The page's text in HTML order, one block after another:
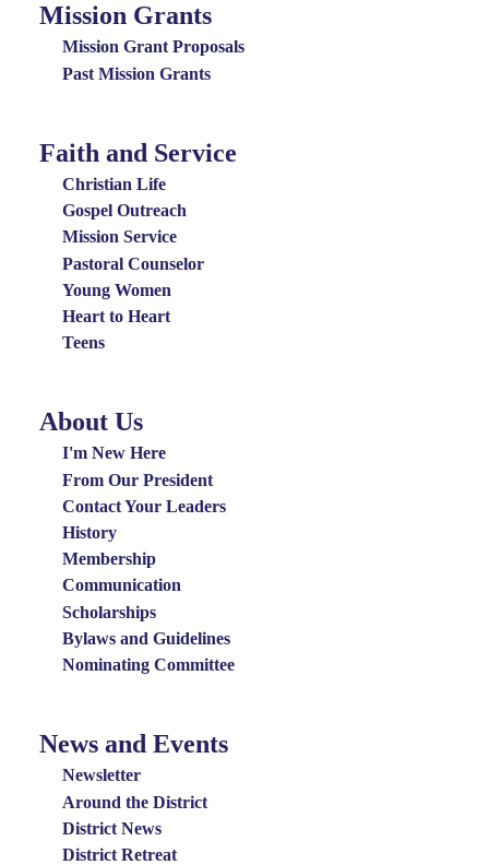
Mission
Grants
Menu
Mission Grants
Mission Grant Proposals
Past Mission Grants
Special
Groups
Menu
Faith and Service
Christian Life
Gospel Outreach
Mission Service
Pastoral Counselor
Young Women
Heart to Heart
Teens
About
Menu
About Us
I'm New Here
From Our President
Contact Your Leaders
History
Membership
Communication
Scholarships
Bylaws and Guidelines
Nominating Committee
News
Events
Menu
News and Events
Newsletter
Around the District
District News
District Retreat